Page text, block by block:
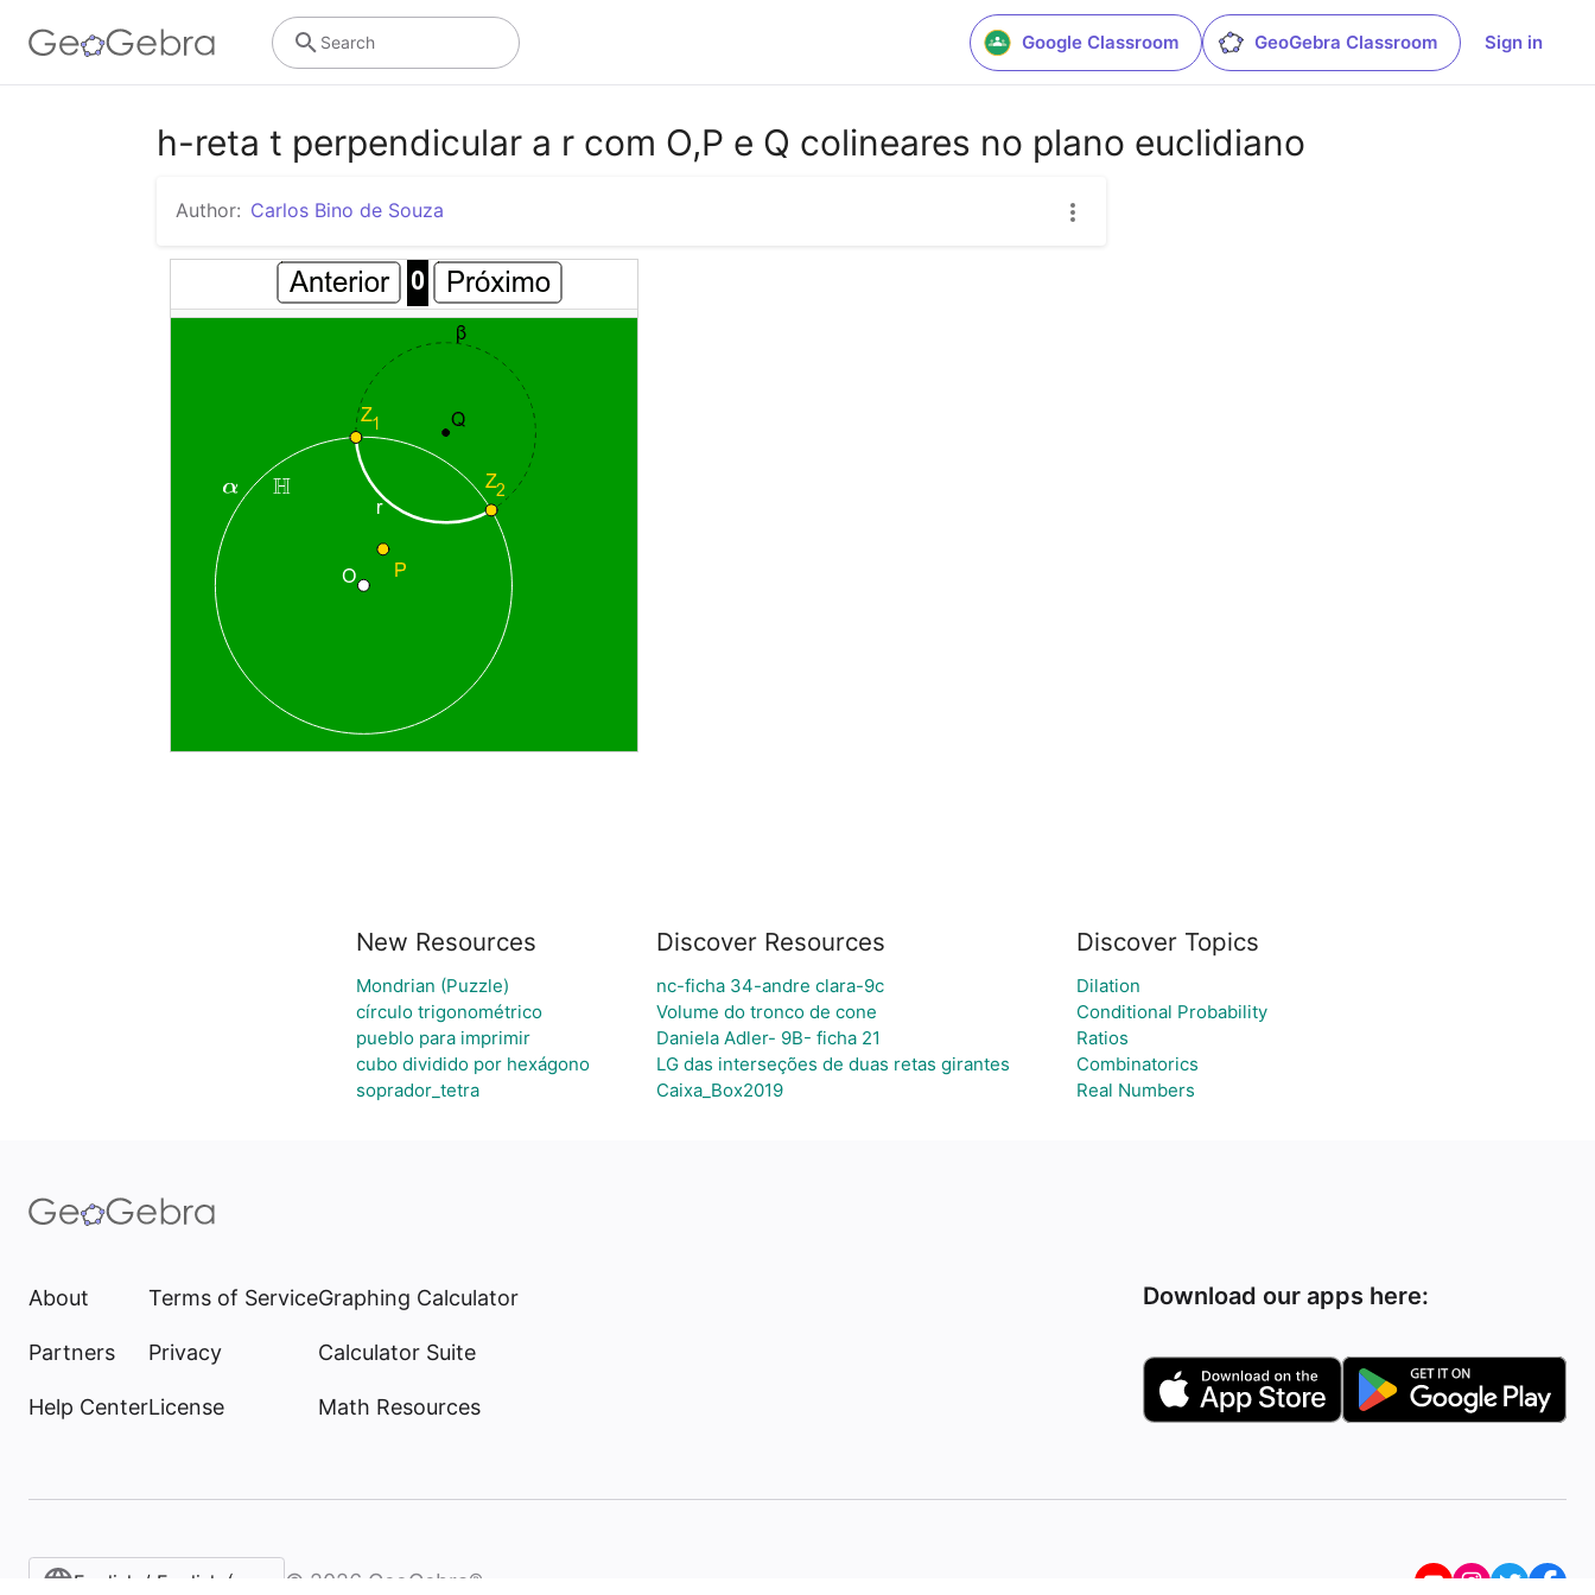
Google Classroom GeoGebra Classroom Sign in
Search
h-reta t perpendicular a r com O,P e Q colineares no plano euclidiano
Author: Carlos Bino de Souza
New Resources
Mondrian (Puzzle)
círculo trigonométrico
pueblo para imprimir
cubo dividido por hexágono
soprador_tetra
Discover Resources
nc-ficha 34-andre clara-9c
Volume do tronco de cone
Daniela Adler- 9B- ficha 21
LG das interseções de duas retas girantes
Caixa_Box2019
Discover Topics
Dilation
Conditional Probability
Ratios
Combinatorics
Real Numbers
About
Partners
Help Center
Terms of Service
Privacy
License
Graphing Calculator
Calculator Suite
Math Resources
Download our apps here:
English / English (United States)
© 2026 GeoGebra®